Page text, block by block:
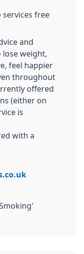
services free
and
weight,
feel happier
throughout
offered
(either on
is
with a